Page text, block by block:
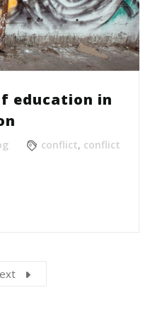
education in
conflict, conflict